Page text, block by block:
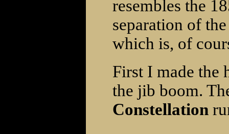
resembles the
separation of
which is, of
First I made the
the jib boom.
Constellation